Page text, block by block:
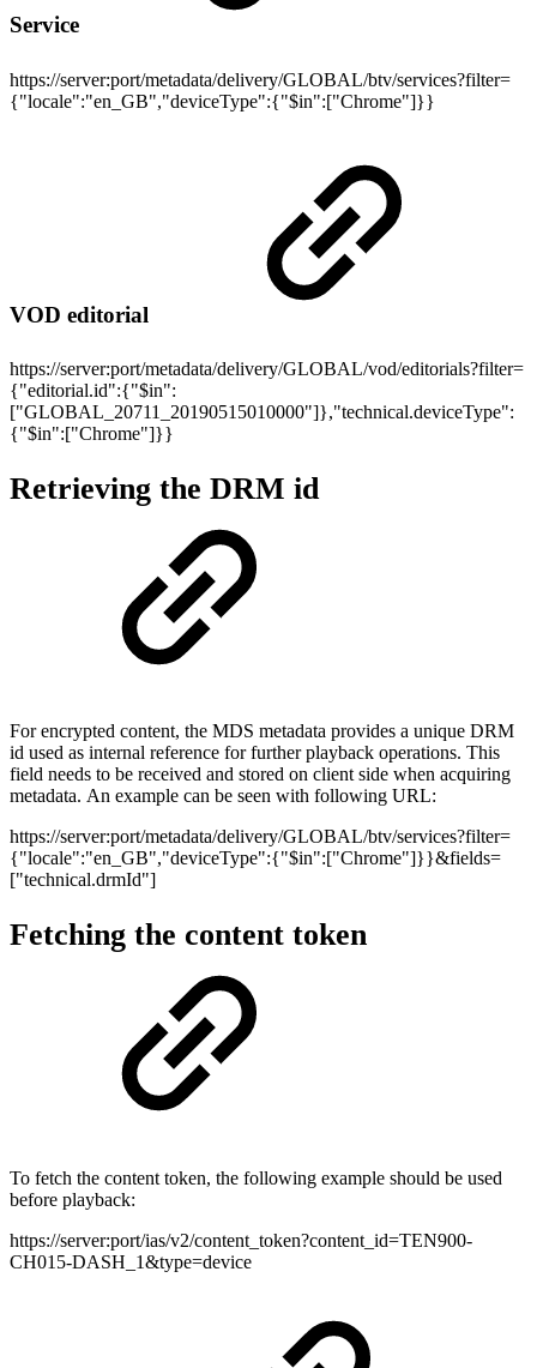
Service
https://server:port/metadata/delivery/GLOBAL/btv/services?filter=
{"locale":"en_GB","deviceType":{"$in":["Chrome"]}}
VOD editorial
https://server:port/metadata/delivery/GLOBAL/vod/editorials?filter=
{"editorial.id":{"$in":
["GLOBAL_20711_20190515010000"]},"technical.deviceType":
{"$in":["Chrome"]}}
Retrieving the DRM id
For encrypted content, the MDS metadata provides a unique DRM
id used as internal reference for further playback operations. This
field needs to be received and stored on client side when acquiring
metadata. An example can be seen with following URL:
https://server:port/metadata/delivery/GLOBAL/btv/services?filter=
{"locale":"en_GB","deviceType":{"$in":["Chrome"]}}&fields=
["technical.drmId"]
Fetching the content token
To fetch the content token, the following example should be used
before playback:
https://server:port/ias/v2/content_token?content_id=TEN900-
CH015-DASH_1&type=device